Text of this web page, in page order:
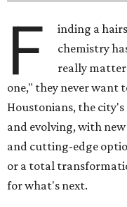
F
inding a
chemistry
really
one," they never want
Houstonians, the
and evolving, with
and cutting-edge
or a total
for what's next.